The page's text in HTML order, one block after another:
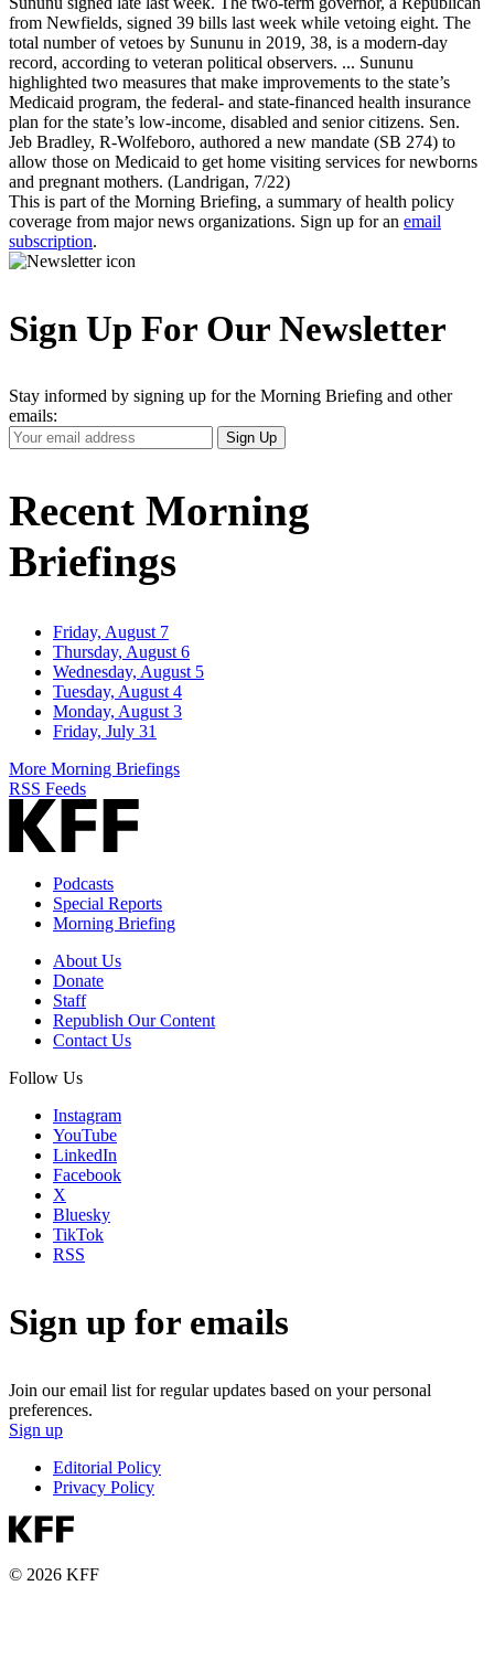
from Newfields, signed 39 bills last week while vetoing eight. The
total number of vetoes by Sununu in 2019, 38, is a modern-day
record, according to veteran political observers. ... Sununu
highlighted two measures that make improvements to the state’s
Medicaid program, the federal- and state-financed health insurance
plan for the state’s low-income, disabled and senior citizens. Sen.
Jeb Bradley, R-Wolfeboro, authored a new mandate (SB 274) to
allow those on Medicaid to get home visiting services for newborns
and pregnant mothers. (Landrigan, 7/22)
This is part of the Morning Briefing, a summary of health policy
coverage from major news organizations. Sign up for an email
subscription.
Sign Up For Our Newsletter
Stay informed by signing up for the Morning Briefing and other
emails:
Your
Email
Sign Up
Recent Morning
Briefings
Friday, August 7
Thursday, August 6
Wednesday, August 5
Tuesday, August 4
Monday, August 3
Friday, July 31
More Morning Briefings
RSS Feeds
Podcasts
Special Reports
Morning Briefing
About Us
Donate
Staff
Republish Our Content
Contact Us
Follow Us
Instagram
YouTube
LinkedIn
Facebook
X
Bluesky
TikTok
RSS
Sign up for emails
Join our email list for regular updates based on your personal
preferences.
Sign up
Editorial Policy
Privacy Policy
© 2026 KFF